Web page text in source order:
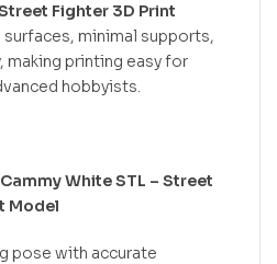
Fighter 3D Print
minimal supports,
making printing easy for
hobbyists.
Cammy White STL – Street
Model
pose with accurate